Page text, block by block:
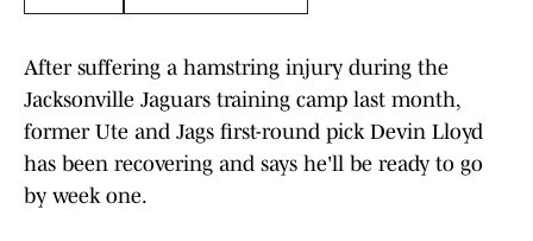
After suffering a hamstring injury during the
Jacksonville Jaguars training camp last month,
former Ute and Jags first-round pick Devin Lloyd
has been recovering and says he'll be ready to go
by week one.